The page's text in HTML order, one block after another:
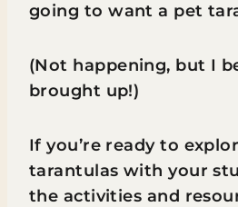
going to want a pet
(Not happening, but I
brought up!)
If you’re ready to
tarantulas with your
the activities and